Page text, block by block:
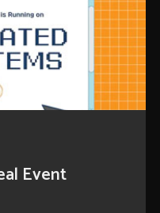
Event